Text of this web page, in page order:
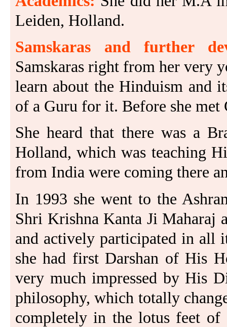
Leiden, Holland.
Samskaras and further
Samskaras right from her very
learn about the Hinduism and
of a Guru for it. Before she met
She heard that there was a
Holland, which was teaching
from India were coming there
In 1993 she went to the
Shri Krishna Kanta Ji Maharaj
and actively participated in all
she had first Darshan of His
very much impressed by His
philosophy, which totally
completely in the lotus feet